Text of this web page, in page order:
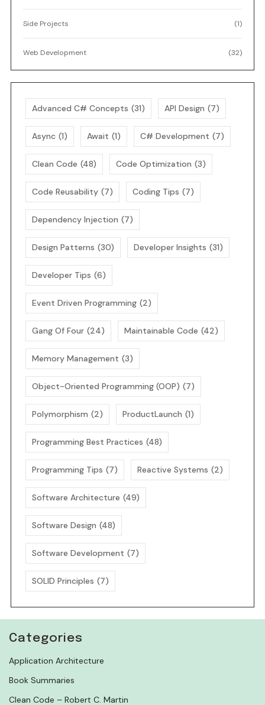
Side Projects (1)
Web Development (32)
Advanced C# Concepts (31) API Design (7)
Async (1) Await (1) C# Development (7)
Clean Code (48) Code Optimization (3)
Code Reusability (7) Coding Tips (7)
Dependency Injection (7)
Design Patterns (30) Developer Insights (31)
Developer Tips (6)
Event Driven Programming (2)
Gang Of Four (24) Maintainable Code (42)
Memory Management (3)
Object-Oriented Programming (OOP) (7)
Polymorphism (2) ProductLaunch (1)
Programming Best Practices (48)
Programming Tips (7) Reactive Systems (2)
Software Architecture (49)
Software Design (48)
Software Development (7)
SOLID Principles (7)
Categories
Application Architecture
Book Summaries
Clean Code – Robert C. Martin